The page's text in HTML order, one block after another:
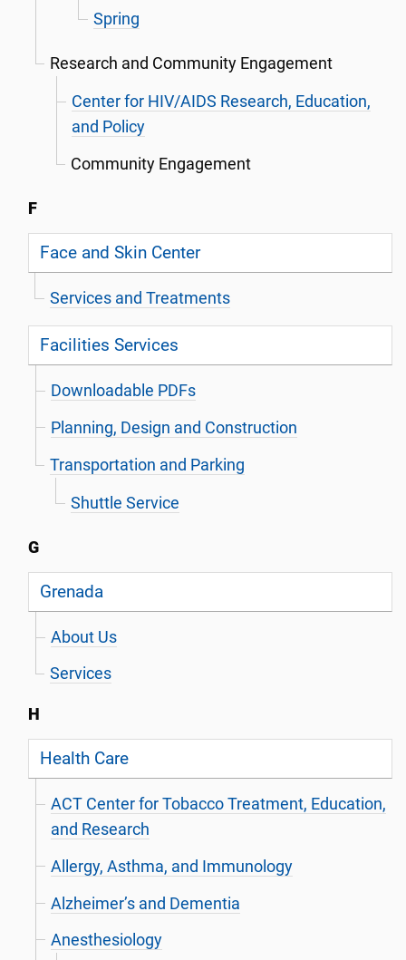
Spring
Research and Community Engagement
Center for HIV/AIDS Research, Education,
and Policy
Community Engagement
F
Face and Skin Center
Services and Treatments
Facilities Services
Downloadable PDFs
Planning, Design and Construction
Transportation and Parking
Shuttle Service
G
Grenada
About Us
Services
H
Health Care
ACT Center for Tobacco Treatment, Education,
and Research
Allergy, Asthma, and Immunology
Alzheimer’s and Dementia
Anesthesiology